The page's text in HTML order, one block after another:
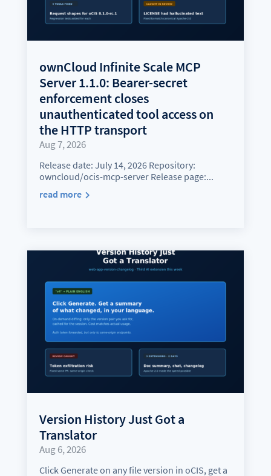
ownCloud Infinite Scale MCP
Server 1.1.0: Bearer-secret
enforcement closes
unauthenticated tool access on
the HTTP transport
Aug 7, 2026
Release date: July 14, 2026 Repository:
owncloud/ocis-mcp-server Release page:...
read more
Version History Just Got a
Translator
Aug 6, 2026
Click Generate on any file version in oCIS, get a